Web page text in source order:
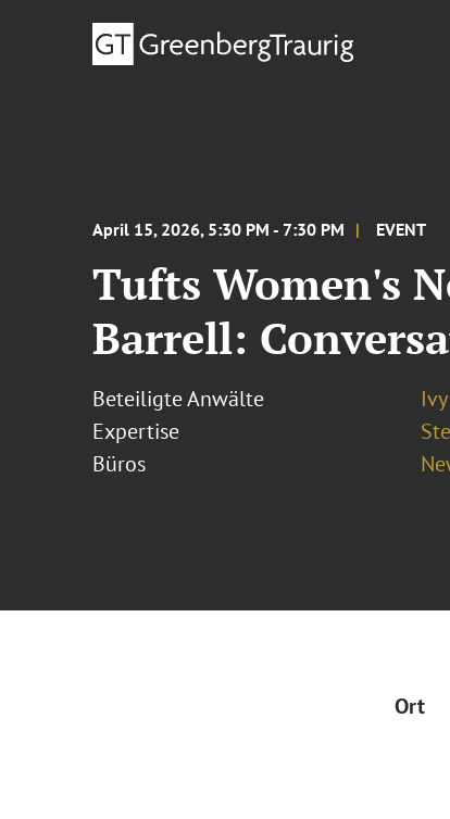
April 15, 2026, 5:30 PM - 7:30 PM EVENT
Tufts Women's
Barrell:
Beteiligte Anwälte
Expertise
Büros
Ort